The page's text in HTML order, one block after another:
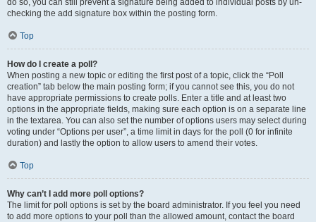
do so, you can still prevent a signature being added to individual posts by un-
checking the add signature box within the posting form.
Top
How do I create a poll?
When posting a new topic or editing the first post of a topic, click the “Poll
creation” tab below the main posting form; if you cannot see this, you do not
have appropriate permissions to create polls. Enter a title and at least two
options in the appropriate fields, making sure each option is on a separate line
in the textarea. You can also set the number of options users may select during
voting under “Options per user”, a time limit in days for the poll (0 for infinite
duration) and lastly the option to allow users to amend their votes.
Top
Why can’t I add more poll options?
The limit for poll options is set by the board administrator. If you feel you need
to add more options to your poll than the allowed amount, contact the board